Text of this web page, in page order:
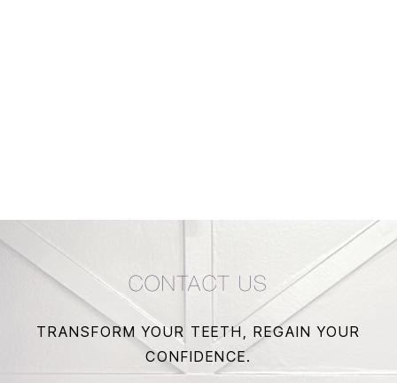
CONTACT US
TRANSFORM YOUR TEETH, REGAIN YOUR
CONFIDENCE.